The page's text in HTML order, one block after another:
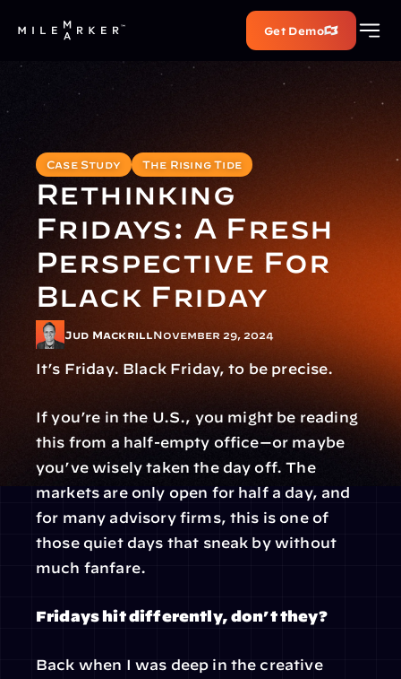
Get Demo
Case Study The Rising Tide
Rethinking
Fridays: A Fresh
Perspective For
Black Friday
Jud Mackrill November 29, 2024
It’s Friday. Black Friday, to be precise.
If you’re in the U.S., you might be reading
this from a half-empty office—or maybe
you’ve wisely taken the day off. The
markets are only open for half a day, and
for many advisory firms, this is one of
those quiet days that sneak by without
much fanfare.
Fridays hit differently, don’t they?
Back when I was deep in the creative